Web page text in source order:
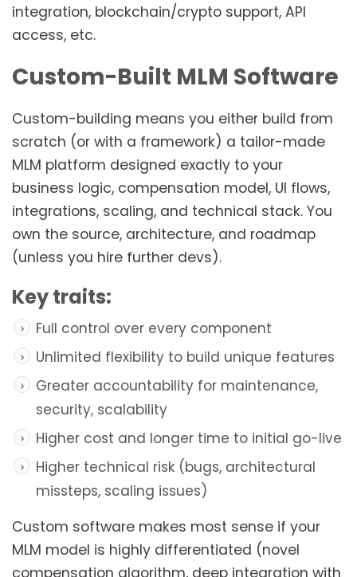
integration, blockchain/crypto support, API
access, etc.
Custom-Built MLM Software
Custom-building means you either build from
scratch (or with a framework) a tailor-made
MLM platform designed exactly to your
business logic, compensation model, UI flows,
integrations, scaling, and technical stack. You
own the source, architecture, and roadmap
(unless you hire further devs).
Key traits:
Full control over every component
Unlimited flexibility to build unique features
Greater accountability for maintenance,
security, scalability
Higher cost and longer time to initial go-live
Higher technical risk (bugs, architectural
missteps, scaling issues)
Custom software makes most sense if your
MLM model is highly differentiated (novel